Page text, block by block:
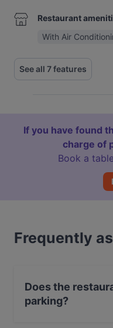
Restaurant
With Air
See all 7 features
If you have found
charge of
Book a
Frequently
Does the
parking?